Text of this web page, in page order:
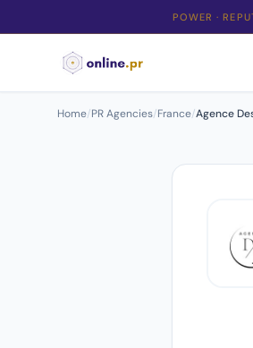
POWER ·
Home/PR Agencies/France/Agence